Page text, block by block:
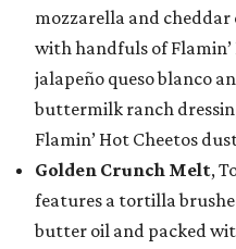
mozzarella and cheddar
with handfuls of Flamin’
jalapeño queso blanco
buttermilk ranch
Flamin’ Hot Cheetos
Golden Crunch Melt,
features a tortilla
butter oil and packed